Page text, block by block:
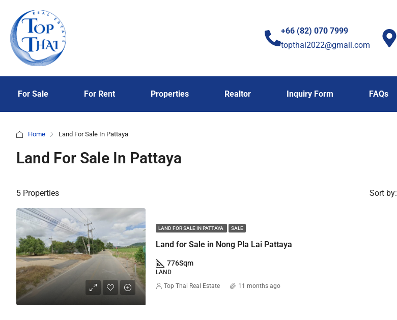
+66 (82) 070 7999
topthai2022@gmail.com
For Sale For Rent Properties Realtor Inquiry Form FAQs
Home Land For Sale In Pattaya
Land For Sale In Pattaya
5 Properties Sort by:
LAND FOR SALE IN PATTAYA SALE
Land for Sale in Nong Pla Lai Pattaya
776Sqm
LAND
Top Thai Real Estate 11 months ago